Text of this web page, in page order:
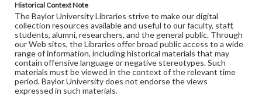
Historical Context Note
The Baylor University Libraries strive to make our digital
collection resources available and useful to our faculty, staff,
students, alumni, researchers, and the general public. Through
our Web sites, the Libraries offer broad public access to a wide
range of information, including historical materials that may
contain offensive language or negative stereotypes. Such
materials must be viewed in the context of the relevant time
period. Baylor University does not endorse the views
expressed in such materials.